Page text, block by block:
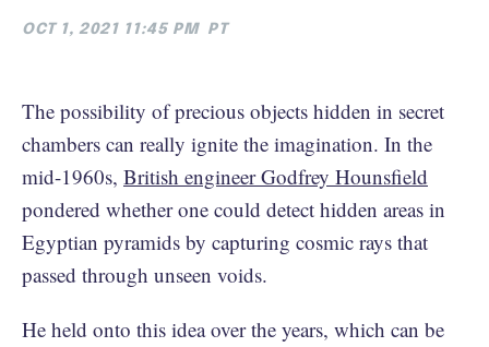
OCT 1, 2021 11:45 PM PT
The possibility of precious objects hidden in secret
chambers can really ignite the imagination. In the
mid-1960s, British engineer Godfrey Hounsfield
pondered whether one could detect hidden areas in
Egyptian pyramids by capturing cosmic rays that
passed through unseen voids.
He held onto this idea over the years, which can be